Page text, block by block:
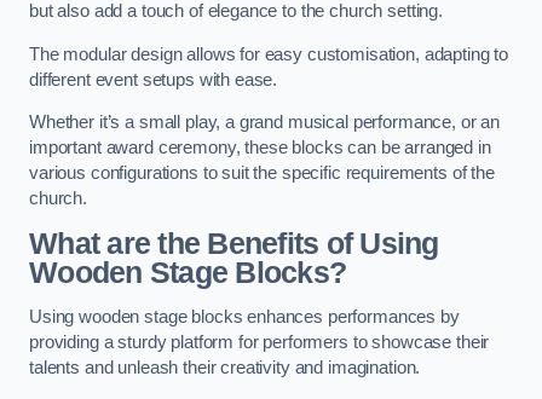
but also add a touch of elegance to the church setting.
The modular design allows for easy customisation, adapting to
different event setups with ease.
Whether it’s a small play, a grand musical performance, or an
important award ceremony, these blocks can be arranged in
various configurations to suit the specific requirements of the
church.
What are the Benefits of Using
Wooden Stage Blocks?
Using wooden stage blocks enhances performances by
providing a sturdy platform for performers to showcase their
talents and unleash their creativity and imagination.